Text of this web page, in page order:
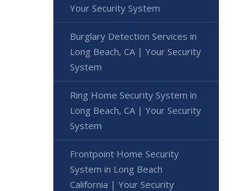
Your Security System
Burglary Detection Services in
Long Beach, CA | Your Security
System
Ring Home Security System in
Long Beach, CA | Your Security
System
Frontpoint Home Security
System in Long Beach
California | Your Security